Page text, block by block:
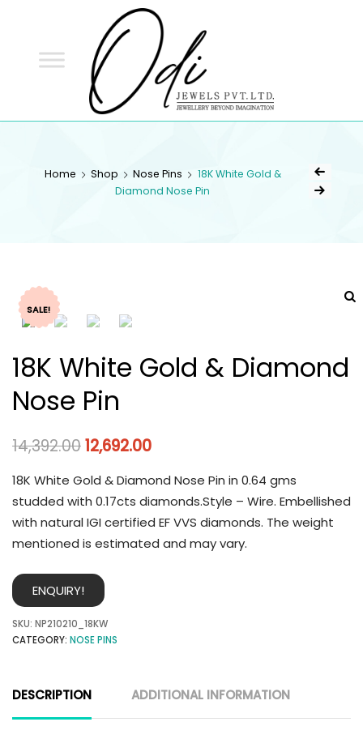
Home Shop Nose Pins
18K White Gold &
Diamond Nose Pin
SALE!
18K White Gold & Diamond
Nose Pin
14,392.0012,692.00
18K White Gold & Diamond Nose Pin in 0.64 gms
studded with 0.17cts diamonds.Style – Wire. Embellished
with natural IGI certified EF VVS diamonds. The weight
mentioned is estimated and may vary.
ENQUIRY!
SKU: NP210210_18KW
CATEGORY: NOSE PINS
DESCRIPTION ADDITIONAL INFORMATION